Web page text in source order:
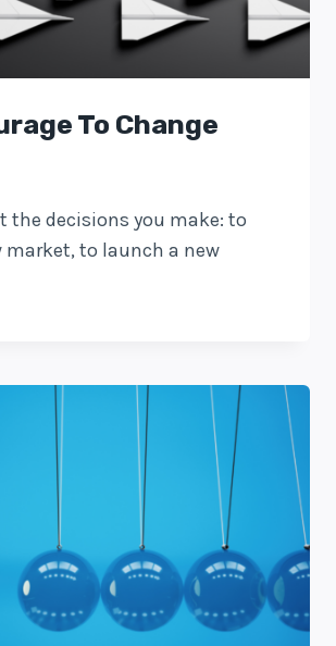
To Change
the decisions you make: to
market, to launch a new